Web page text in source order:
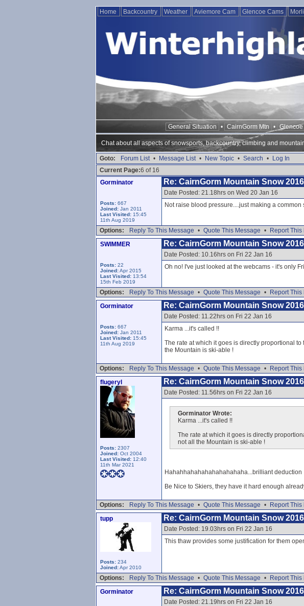
Home Backcountry Weather Aviemore Cam Glencoe Cams
General Situation • CairnGorm Mtn • Glencoe
Chat about all aspects of snowsports, backcountry, climbing and
Goto: Forum List • Message List • New Topic • Search •
Log In
Current Page:6 of 16
Gorminator
Posts: 667
Joined: Jan 2011
Last Visited: 15:45
11th Aug 2019
Re: CairnGorm Mountain Snow 2016
Date Posted: 21.18hrs on Wed 20 Jan 16
Not raise blood pressure....just making a common
Options: Reply To This Message • Quote This Message •
Report This
SWIMMER
Posts: 22
Joined:Apr 2015
Last Visited: 13:54
15th Feb 2019
Re: CairnGorm Mountain Snow 2016
Date Posted: 10.16hrs on Fri 22 Jan 16
Oh no! I've just looked at the webcams - it's only
Options: Reply To This Message • Quote This Message •
Report This
Gorminator
Posts: 667
Joined: Jan 2011
Last Visited: 15:45
11th Aug 2019
Re: CairnGorm Mountain Snow 2016
Date Posted: 11.22hrs on Fri 22 Jan 16
Karma ...it's called !!
The rate at which it goes is directly proportional
the Mountain is ski-able !
Options: Reply To This Message • Quote This Message •
Report This
flugeryl
Posts: 2307
Joined: Oct 2004
Last Visited: 12:40
11th Mar 2021
Re: CairnGorm Mountain Snow 2016
Date Posted: 11.56hrs on Fri 22 Jan 16
Gorminator Wrote:
Karma ...it's called !!
The rate at which it goes is directly
not all the Mountain is ski-able !
Hahahhahahahahahahahaha...brilliant deduction
Be Nice to Skiers, they have it hard enough
Options: Reply To This Message • Quote This Message •
Report This
tupp
Posts: 234
Joined:Apr 2010
Re: CairnGorm Mountain Snow 2016
Date Posted: 19.03hrs on Fri 22 Jan 16
This thaw provides some justification for them
Options: Reply To This Message • Quote This Message •
Report This
Gorminator
Re: CairnGorm Mountain Snow 2016
Date Posted: 21.19hrs on Fri 22 Jan 16